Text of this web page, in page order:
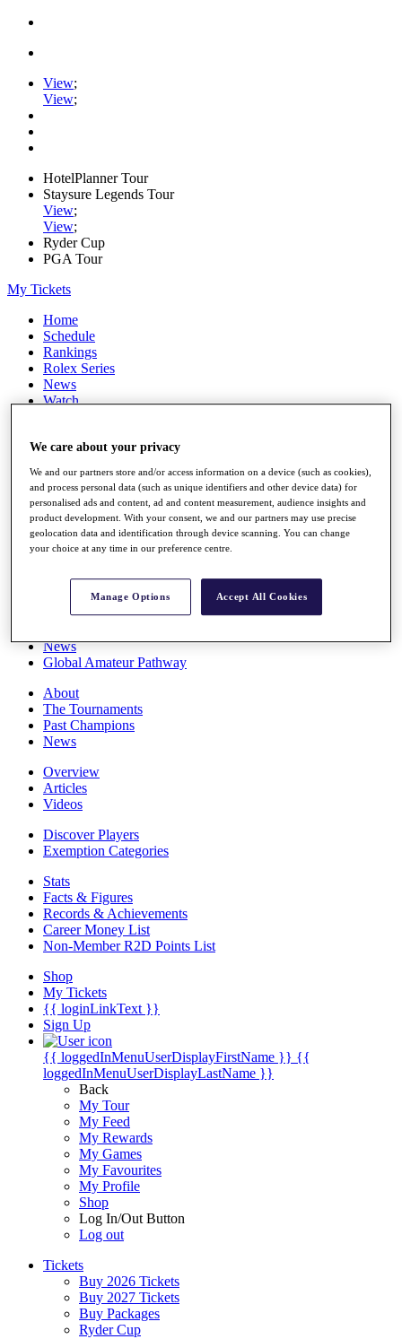
View;
View;
HotelPlanner Tour
Staysure Legends Tour
View;
View;
Ryder Cup
PGA Tour
My Tickets
Home
Schedule
Rankings
Rolex Series
News
Watch
Q School
Destinations
Full Schedule
All You Need to Know
Overview
Rankings
News
Global Amateur Pathway
About
The Tournaments
Past Champions
News
Overview
Articles
Videos
Discover Players
Exemption Categories
Stats
Facts & Figures
Records & Achievements
Career Money List
Non-Member R2D Points List
Shop
My Tickets
{{ loginLinkText }}
Sign Up
{{ loggedInMenuUserDisplayFirstName }} {{
loggedInMenuUserDisplayLastName }}
Back
My Tour
My Feed
My Rewards
My Games
My Favourites
My Profile
Shop
Log In/Out Button
Log out
Tickets
Buy 2026 Tickets
Buy 2027 Tickets
Buy Packages
Ryder Cup
We care about your privacy
We and our partners store and/or access information on a device (such as cookies),
and process personal data (such as unique identifiers and other device data) for
personalised ads and content, ad and content measurement, audience insights and
product development. With your consent, we and our partners may use precise
geolocation data and identification through device scanning. You can change
your choice at any time in our preference centre.
Manage Options Accept All Cookies